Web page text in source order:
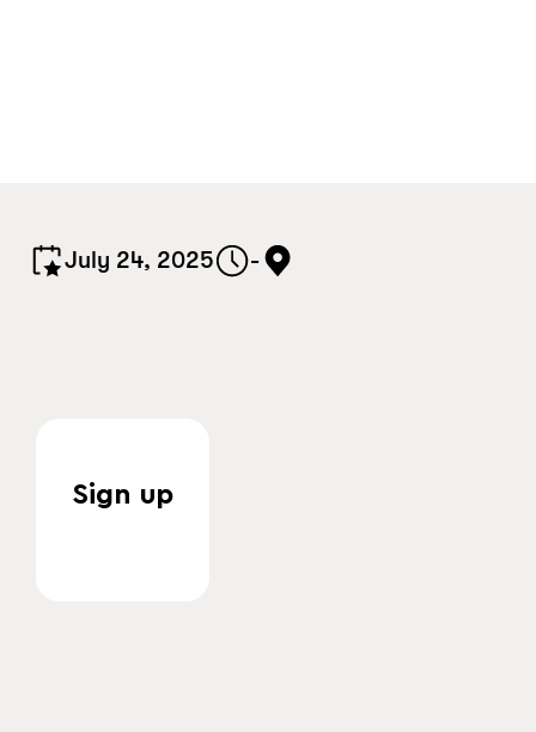
July 24, 2025 -
Sign up